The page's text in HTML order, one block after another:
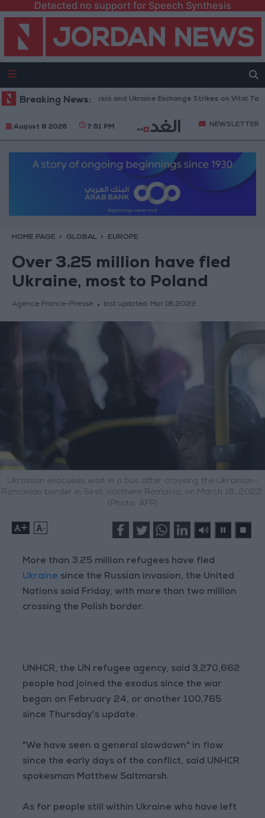
Detected no support for Speech Synthesis
Breaking News:
and Missiles: Russia and Ukraine Exchange Strikes on Vital Targets
August 8 2026 7:51 PM NEWSLETTER
HOME PAGE GLOBAL EUROPE
Over 3.25 million have fled
Ukraine, most to Poland
Agence France-Presse last updated: Mar 18,2022
Ukrainian evacuees wait in a bus after crossing the Ukrainian-
Romanian border in Siret, northern Romania, on March 18, 2022.
(Photo: AFP)
+ -
More than 3.25 million refugees have fled
Ukraine since the Russian invasion, the United
Nations said Friday, with more than two million
crossing the Polish border.
UNHCR, the UN refugee agency, said 3,270,662
people had joined the exodus since the war
began on February 24, or another 100,765
since Thursday's update.
"We have seen a general slowdown" in flow
since the early days of the conflict, said UNHCR
spokesman Matthew Saltmarsh.
As for people still within Ukraine who have left